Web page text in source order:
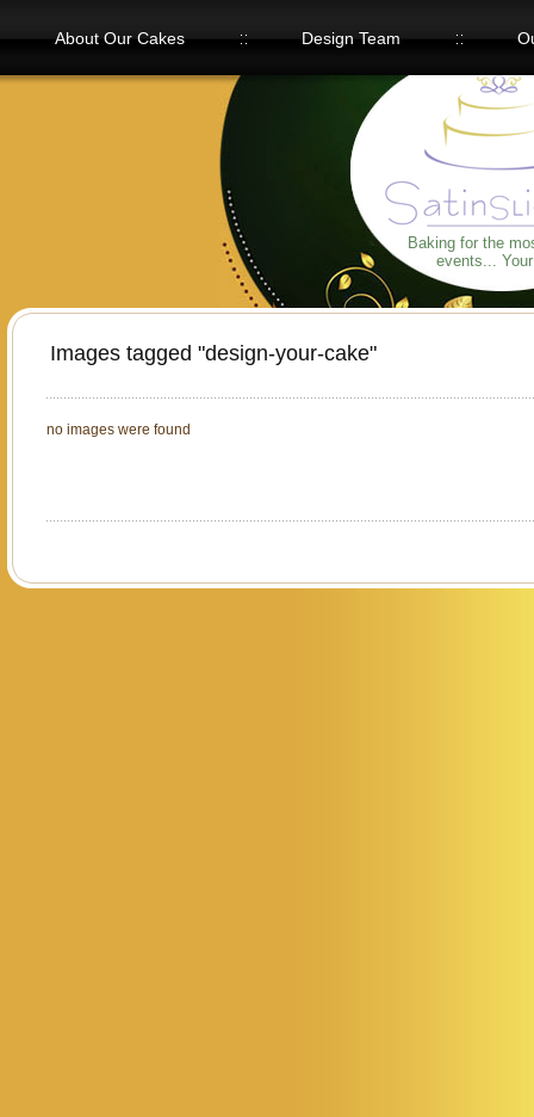
Baking for the
events...
About Our Cakes Design Team
Our Flavors
Images tagged "design-your-cake"
no images were found